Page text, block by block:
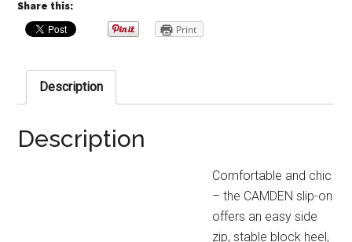
Share this:
Print
Description
Description
Comfortable and chic
– the CAMDEN slip-on
offers an easy side
zip, stable block heel,